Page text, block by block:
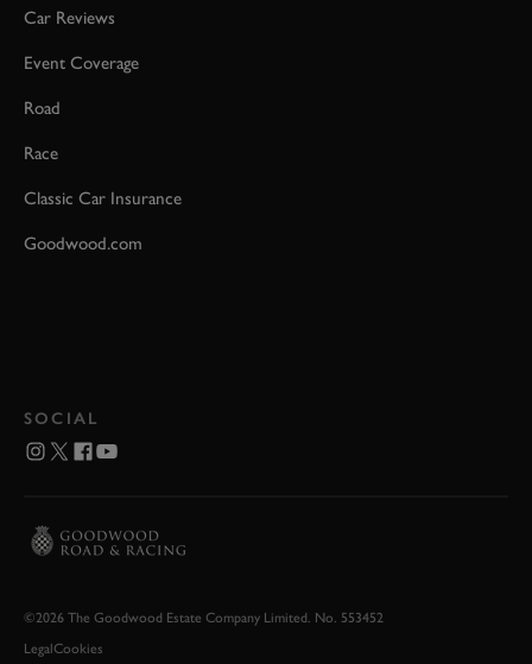
Car Reviews
Event Coverage
Road
Race
Classic Car Insurance
Goodwood.com
SOCIAL
©2026 The Goodwood Estate Company Limited. No. 553452
LegalCookies